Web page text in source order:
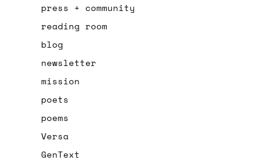
press + community
reading room
blog
newsletter
mission
poets
poems
Versa
GenText